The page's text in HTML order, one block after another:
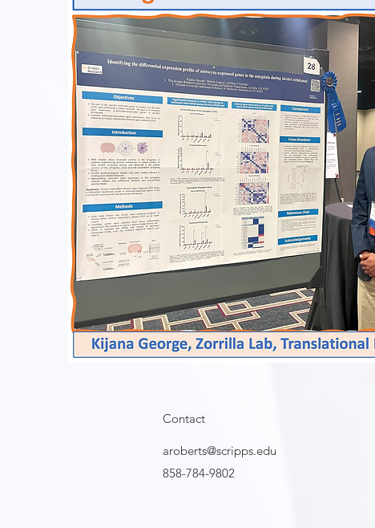
Contact
aroberts@scripps.edu
858-784-9802